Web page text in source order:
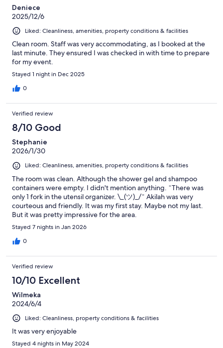
Deniece
2025/12/6
Liked: Cleanliness, amenities, property conditions & facilities
Clean room. Staff was very accommodating, as I booked at the
last minute. They ensured I was checked in with time to prepare
for my event.
Stayed 1 night in Dec 2025
0
Verified review
8/10 Good
Stephanie
2026/1/30
Liked: Cleanliness, amenities, property conditions & facilities
The room was clean. Although the shower gel and shampoo
containers were empty. I didn't mention anything. ¯There was
only 1 fork in the utensil organizer. \_(ツ)_/¯ Akilah was very
courteous and friendly. It was my first stay. Maybe not my last.
But it was pretty impressive for the area.
Stayed 7 nights in Jan 2026
0
Verified review
10/10 Excellent
Wilmeka
2024/6/4
Liked: Cleanliness, property conditions & facilities
It was very enjoyable
Stayed 4 nights in May 2024